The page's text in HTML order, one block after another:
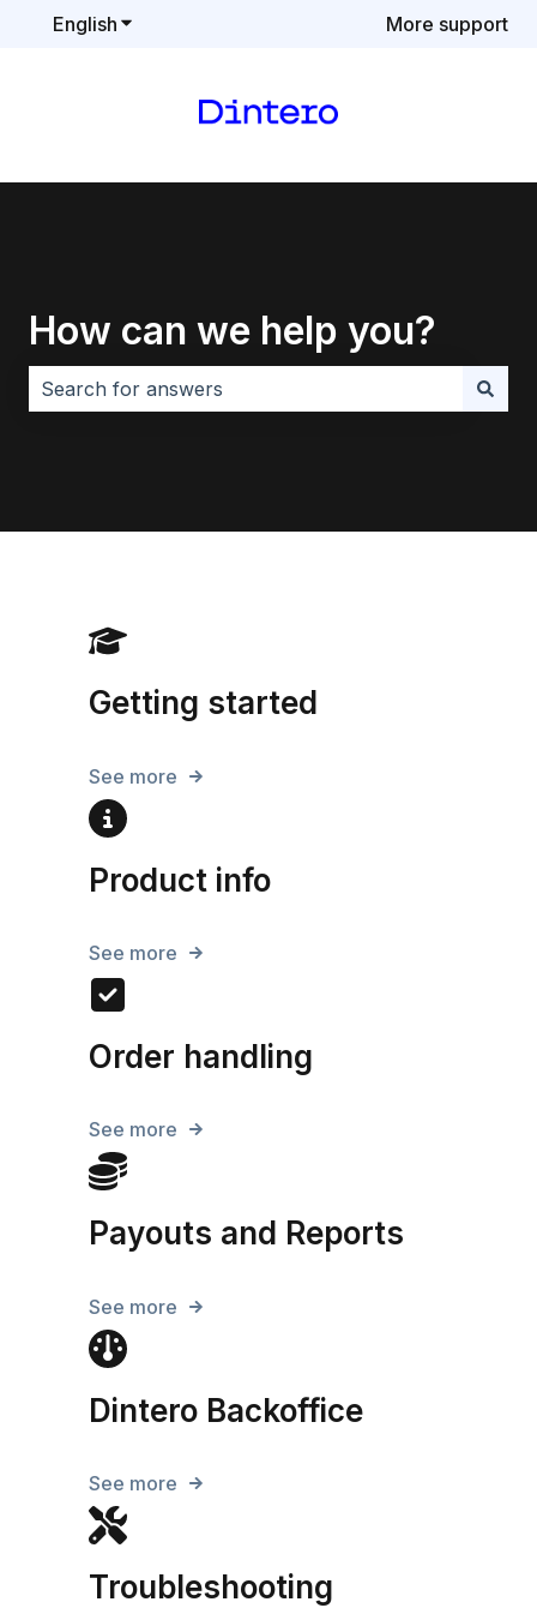
English Show submenu for translationsMore support
How can we help you?
Getting started
See more
Product info
See more
Order handling
See more
Payouts and Reports
See more
Dintero Backoffice
See more
Troubleshooting